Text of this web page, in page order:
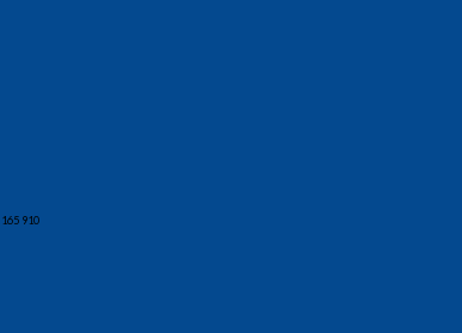
165 910